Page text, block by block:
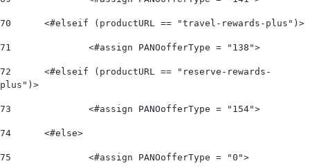
70
	<#elseif (productURL == "travel-rewards-plus")>
71
		<#assign PANOofferType = "138">
72
plus")>
73
		<#assign PANOofferType = "154">
74
	<#else>
75
		<#assign PANOofferType = "0">